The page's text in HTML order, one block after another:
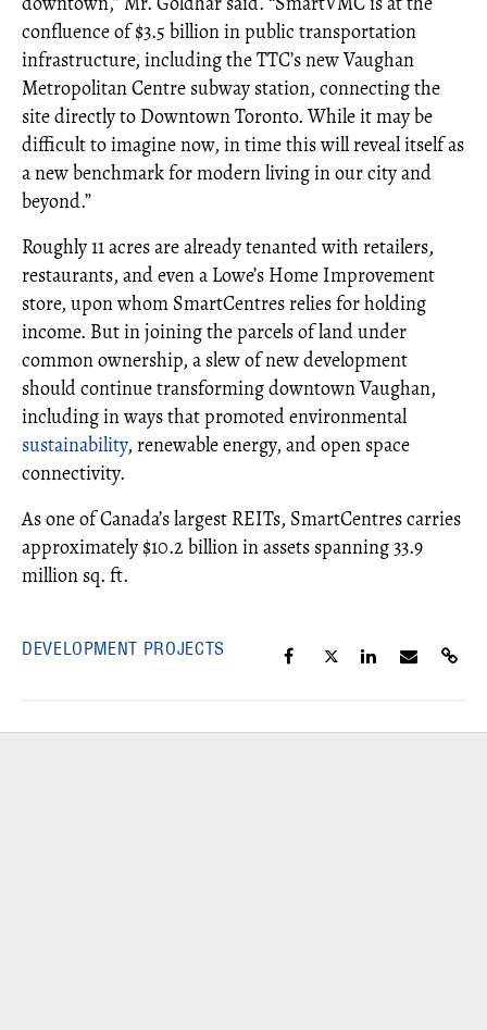
confluence of $3.5 billion in public transportation
infrastructure, including the TTC’s new Vaughan
Metropolitan Centre subway station, connecting the
site directly to Downtown Toronto. While it may be
difficult to imagine now, in time this will reveal itself as
a new benchmark for modern living in our city and
beyond.”
Roughly 11 acres are already tenanted with retailers,
restaurants, and even a Lowe’s Home Improvement
store, upon whom SmartCentres relies for holding
income. But in joining the parcels of land under
common ownership, a slew of new development
should continue transforming downtown Vaughan,
including in ways that promoted environmental
sustainability, renewable energy, and open space
connectivity.
As one of Canada’s largest REITs, SmartCentres carries
approximately $10.2 billion in assets spanning 33.9
million sq. ft.
DEVELOPMENT PROJECTS